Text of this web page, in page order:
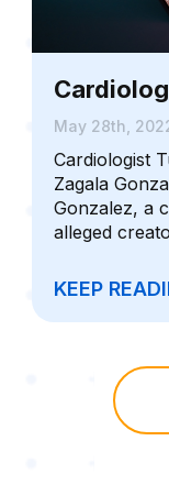
May 28th,
Cardiologist
Zagala
Gonzalez, a
alleged
KEEP